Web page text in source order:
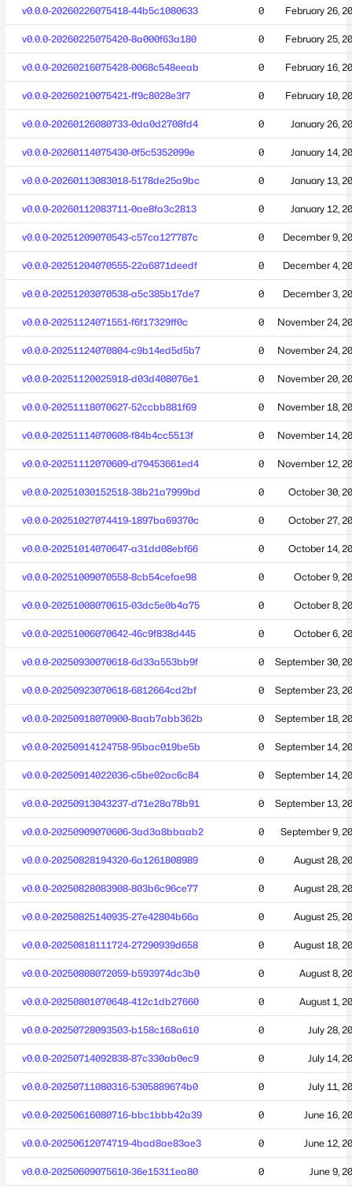
v0.0.0-20260226075418-44b5c1080633 0 February 26,
v0.0.0-20260225075420-8a000f63a180 0 February 25,
v0.0.0-20260216075428-0068c548eeab 0 February 16,
v0.0.0-20260210075421-ff9c8028e3f7 0 February 10,
v0.0.0-20260126080733-0da0d2708fd4 0 January 26,
v0.0.0-20260114075430-0f5c5352099e 0 January 14,
v0.0.0-20260113083018-5178de25a9bc 0 January 13,
v0.0.0-20260112083711-0ae8fa3c2813 0 January 12,
v0.0.0-20251209070543-c57ca127787c 0 December 9,
v0.0.0-20251204070555-22a6871deedf 0 December 4,
v0.0.0-20251203070538-a5c385b17de7 0 December 3,
v0.0.0-20251124071551-f6f17329ff0c 0 November 24,
v0.0.0-20251124070804-c9b14ed5d5b7 0 November 24,
v0.0.0-20251120025918-d03d408076e1 0 November 20,
v0.0.0-20251118070627-52ccbb881f69 0 November 18,
v0.0.0-20251114070608-f84b4cc5513f 0 November 14,
v0.0.0-20251112070609-d79453661ed4 0 November 12,
v0.0.0-20251030152518-38b21a7999bd 0 October 30,
v0.0.0-20251027074419-1897ba69370c 0 October 27,
v0.0.0-20251014070647-a31dd08ebf66 0 October 14,
v0.0.0-20251009070558-8cb54cefae98 0 October 9,
v0.0.0-20251008070615-03dc5e0b4a75 0 October 8,
v0.0.0-20251006070642-46c9f838d445 0 October 6,
v0.0.0-20250930070618-6d33a553bb9f 0 September 30,
v0.0.0-20250923070618-6812664cd2bf 0 September 23,
v0.0.0-20250918070900-8aab7abb362b 0 September 18,
v0.0.0-20250914124758-95bac019be5b 0 September 14,
v0.0.0-20250914022036-c5be02ac6c84 0 September 14,
v0.0.0-20250913043237-d71e28a78b91 0 September 13,
v0.0.0-20250909070606-3ad3a8bbaab2 0 September 9,
v0.0.0-20250828194320-6a1261808989 0 August 28,
v0.0.0-20250828083908-803b6c96ce77 0 August 28,
v0.0.0-20250825140935-27e42804b66a 0 August 25,
v0.0.0-20250818111724-27290939d658 0 August 18,
v0.0.0-20250808072059-b593974dc3b0 0 August 8,
v0.0.0-20250801070648-412c1db27660 0 August 1,
v0.0.0-20250728093503-b158c168a610 0 July 28,
v0.0.0-20250714092838-87c330ab0ec9 0 July 14,
v0.0.0-20250711080316-5305889674b0 0 July 11,
v0.0.0-20250616080716-bbc1bbb42a39 0 June 16,
v0.0.0-20250612074719-4bad8ae83ae3 0 June 12,
v0.0.0-20250609075610-36e15311ea80 0 June 9,